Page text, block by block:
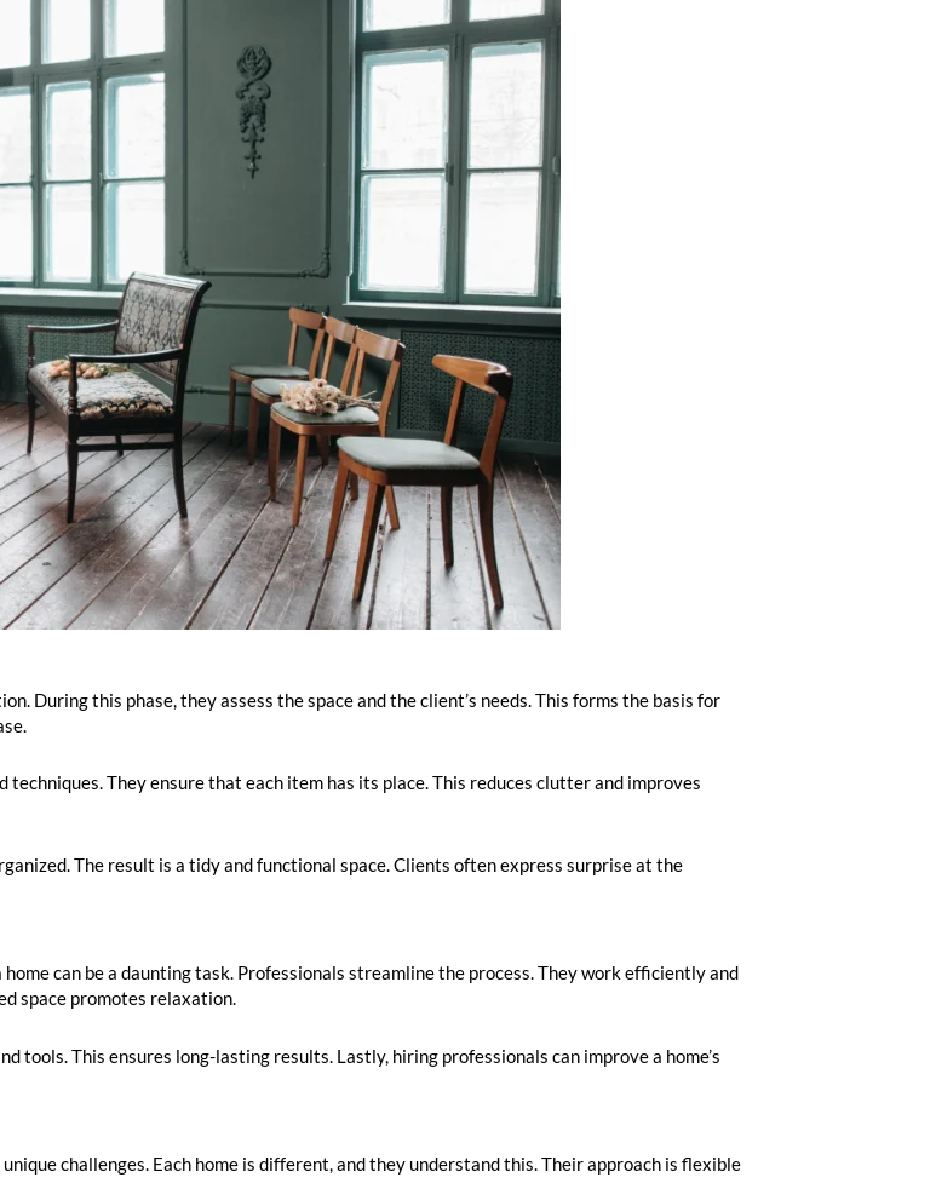
During this phase, they assess the space and the client’s needs. This forms the basis for
They ensure that each item has its place. This reduces clutter and improves
The result is a tidy and functional space. Clients often express surprise at the
can be a daunting task. Professionals streamline the process. They work efficiently and
space promotes relaxation.
This ensures long-lasting results. Lastly, hiring professionals can improve a home’s
challenges. Each home is different, and they understand this. Their approach is flexible